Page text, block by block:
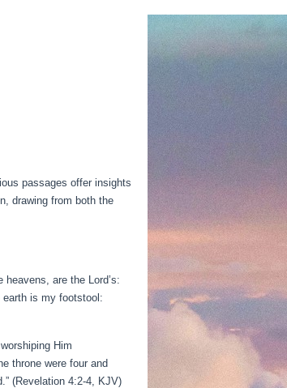
passages offer insights
drawing from both the
are the Lord’s:
earth is my footstool:
Him
throne were four and
(Revelation 4:2-4, KJV)